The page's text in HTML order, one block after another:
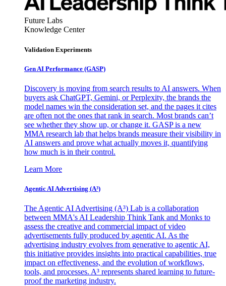
Future Labs
Knowledge Center
Validation Experiments
Gen AI Performance (GASP)
Discovery is moving from search results to AI answers. When
buyers ask ChatGPT, Gemini, or Perplexity, the brands the
model names win the consideration set, and the pages it cites
are often not the ones that rank in search. Most brands can’t
see whether they show up, or change it. GASP is a new
MMA research lab that helps brands measure their visibility in
AI answers and prove what actually moves it, quantifying
how much is in their control.
Learn More
Agentic AI Advertising (A³)
The Agentic AI Advertising (A³) Lab is a collaboration
between MMA's AI Leadership Think Tank and Monks to
assess the creative and commercial impact of video
advertisements fully produced by agentic AI. As the
advertising industry evolves from generative to agentic AI,
this initiative provides insights into practical capabilities, true
impact on effectiveness, and the evolution of workflows,
tools, and processes. A³ represents shared learning to future-
proof the marketing industry.